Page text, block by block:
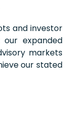
and investor
expanded
markets
our stated